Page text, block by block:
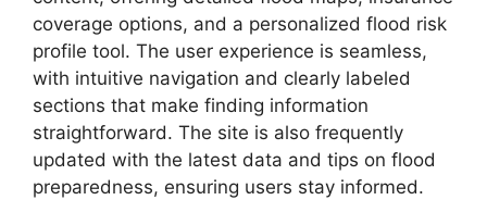
coverage options, and a personalized flood risk
profile tool. The user experience is seamless,
with intuitive navigation and clearly labeled
sections that make finding information
straightforward. The site is also frequently
updated with the latest data and tips on flood
preparedness, ensuring users stay informed.